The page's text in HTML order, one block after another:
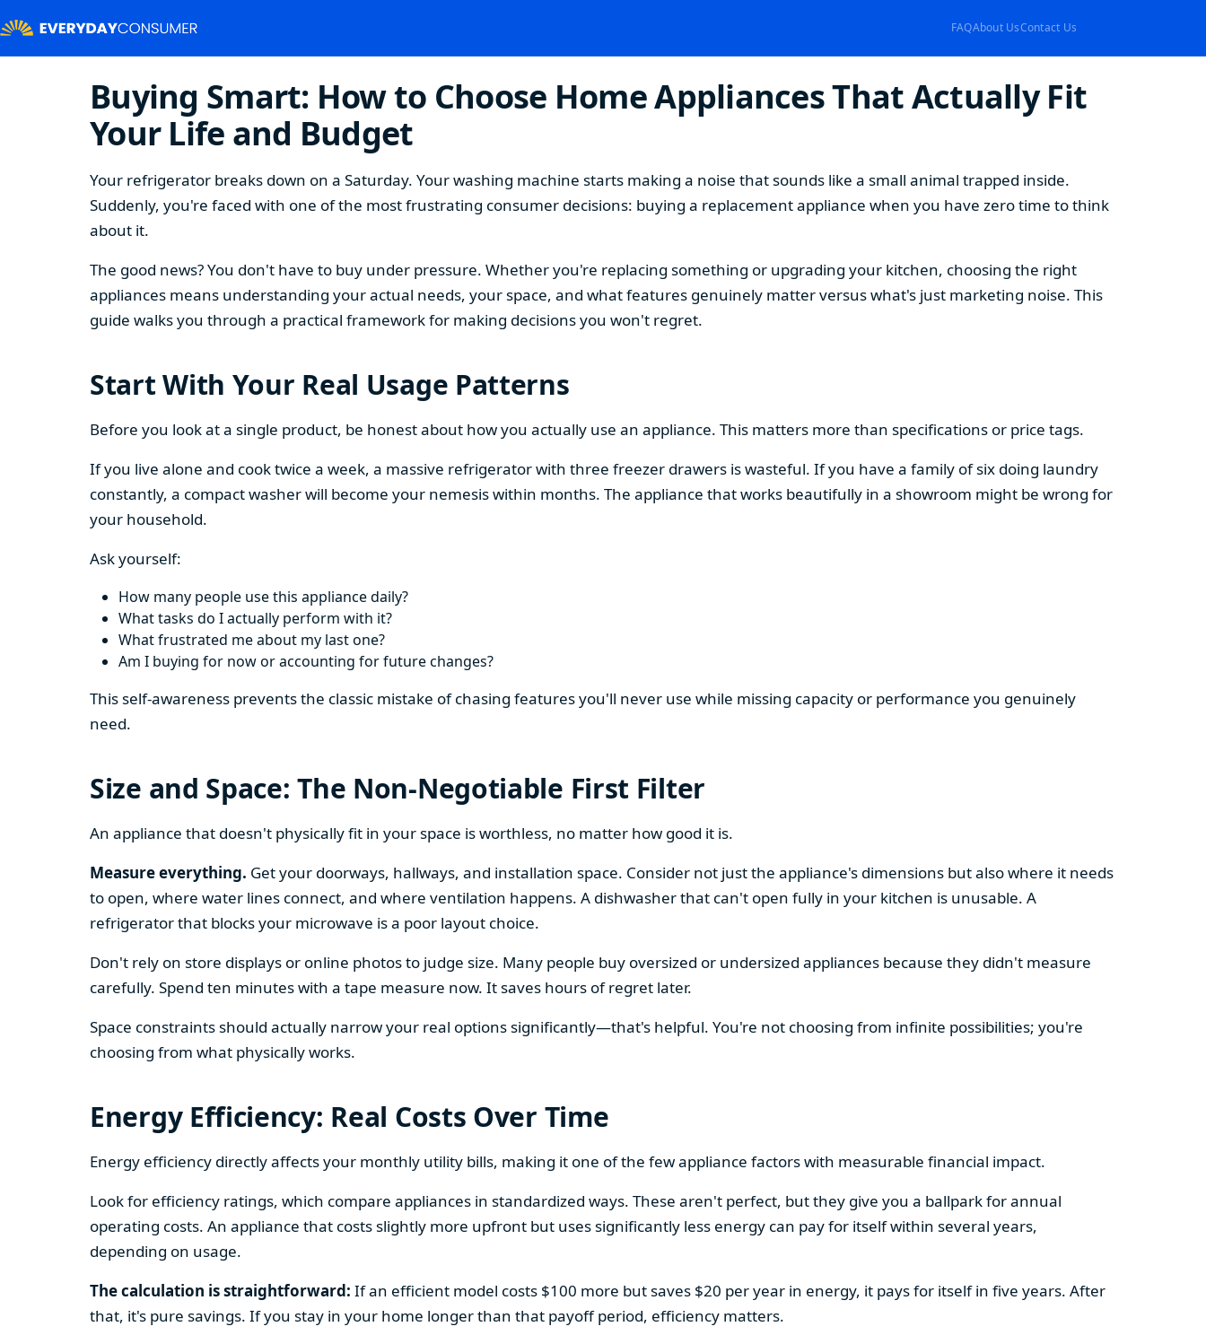
FAQAbout UsContact Us
Buying Smart: How to Choose Home Appliances That Actually Fit
Your Life and Budget
Your refrigerator breaks down on a Saturday. Your washing machine starts making a noise that sounds like a small animal trapped inside.
Suddenly, you're faced with one of the most frustrating consumer decisions: buying a replacement appliance when you have zero time to think
about it.
The good news? You don't have to buy under pressure. Whether you're replacing something or upgrading your kitchen, choosing the right
appliances means understanding your actual needs, your space, and what features genuinely matter versus what's just marketing noise. This
guide walks you through a practical framework for making decisions you won't regret.
Start With Your Real Usage Patterns
Before you look at a single product, be honest about how you actually use an appliance. This matters more than specifications or price tags.
If you live alone and cook twice a week, a massive refrigerator with three freezer drawers is wasteful. If you have a family of six doing laundry
constantly, a compact washer will become your nemesis within months. The appliance that works beautifully in a showroom might be wrong for
your household.
Ask yourself:
How many people use this appliance daily?
What tasks do I actually perform with it?
What frustrated me about my last one?
Am I buying for now or accounting for future changes?
This self-awareness prevents the classic mistake of chasing features you'll never use while missing capacity or performance you genuinely
need.
Size and Space: The Non-Negotiable First Filter
An appliance that doesn't physically fit in your space is worthless, no matter how good it is.
Measure everything. Get your doorways, hallways, and installation space. Consider not just the appliance's dimensions but also where it needs
to open, where water lines connect, and where ventilation happens. A dishwasher that can't open fully in your kitchen is unusable. A
refrigerator that blocks your microwave is a poor layout choice.
Don't rely on store displays or online photos to judge size. Many people buy oversized or undersized appliances because they didn't measure
carefully. Spend ten minutes with a tape measure now. It saves hours of regret later.
Space constraints should actually narrow your real options significantly—that's helpful. You're not choosing from infinite possibilities; you're
choosing from what physically works.
Energy Efficiency: Real Costs Over Time
Energy efficiency directly affects your monthly utility bills, making it one of the few appliance factors with measurable financial impact.
Look for efficiency ratings, which compare appliances in standardized ways. These aren't perfect, but they give you a ballpark for annual
operating costs. An appliance that costs slightly more upfront but uses significantly less energy can pay for itself within several years,
depending on usage.
The calculation is straightforward: If an efficient model costs $100 more but saves $20 per year in energy, it pays for itself in five years. After
that, it's pure savings. If you stay in your home longer than that payoff period, efficiency matters.